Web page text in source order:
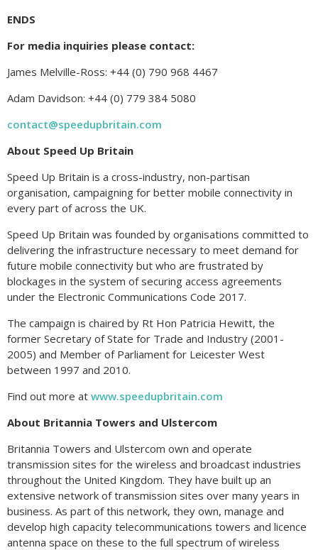
ENDS
For media inquiries please contact:
James Melville-Ross: +44 (0) 790 968 4467
Adam Davidson: +44 (0) 779 384 5080
contact@speedupbritain.com
About Speed Up Britain
Speed Up Britain is a cross-industry, non-partisan
organisation, campaigning for better mobile connectivity in
every part of across the UK.
Speed Up Britain was founded by organisations committed to
delivering the infrastructure necessary to meet demand for
future mobile connectivity but who are frustrated by
blockages in the system of securing access agreements
under the Electronic Communications Code 2017.
The campaign is chaired by Rt Hon Patricia Hewitt, the
former Secretary of State for Trade and Industry (2001-
2005) and Member of Parliament for Leicester West
between 1997 and 2010.
Find out more at www.speedupbritain.com
About Britannia Towers and Ulstercom
Britannia Towers and Ulstercom own and operate
transmission sites for the wireless and broadcast industries
throughout the United Kingdom. They have built up an
extensive network of transmission sites over many years in
business. As part of this network, they own, manage and
develop high capacity telecommunications towers and licence
antenna space on these to the full spectrum of wireless